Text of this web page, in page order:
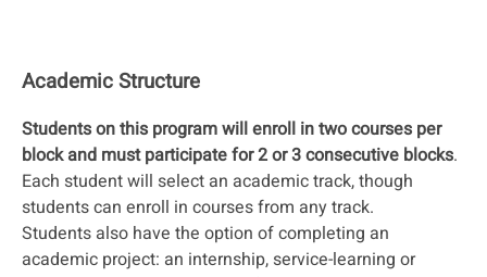
Academic Structure
Students on this program will enroll in two courses per
block and must participate for 2 or 3 consecutive blocks.
Each student will select an academic track, though
students can enroll in courses from any track.
Students also have the option of completing an
academic project: an internship, service-learning or